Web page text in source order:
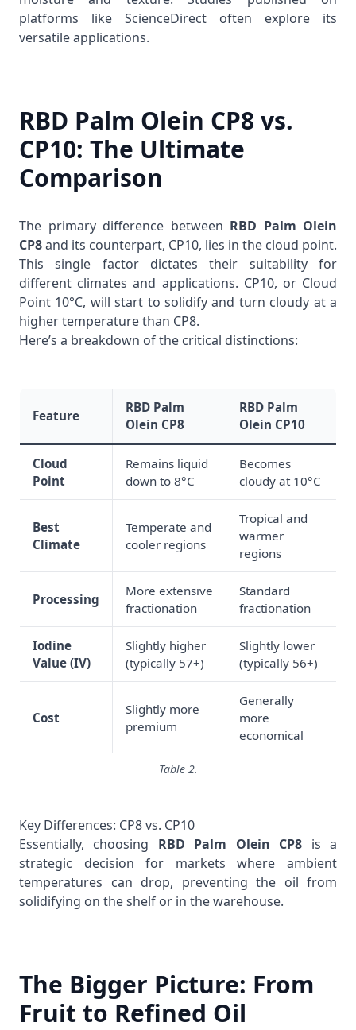
platforms like ScienceDirect often explore its
versatile applications.
RBD Palm Olein CP8 vs.
CP10: The Ultimate
Comparison
The primary difference between RBD Palm Olein
CP8and its counterpart, CP10, lies in the cloud point.
This single factor dictates their suitability for
different climates and applications. CP10, or Cloud
Point 10°C, will start to solidify and turn cloudy at a
higher temperature than CP8.
Here’s a breakdown of the critical distinctions:
Feature
RBD Palm
Olein CP8
RBD Palm
Olein CP10
Cloud
Point
Remains liquid
down to 8°C
Becomes
cloudy at 10°C
Best
Climate
Temperate and
cooler regions
Tropical and
warmer
regions
Processing
More extensive
fractionation
Standard
fractionation
Iodine
Value (IV)
Slightly higher
(typically 57+)
Slightly lower
(typically 56+)
Cost
Slightly more
premium
Generally
more
economical
Table 2.
Key Differences: CP8 vs. CP10
Essentially, choosing RBD Palm Olein CP8 is a
strategic decision for markets where ambient
temperatures can drop, preventing the oil from
solidifying on the shelf or in the warehouse.
The Bigger Picture: From
Fruit to Refined Oil